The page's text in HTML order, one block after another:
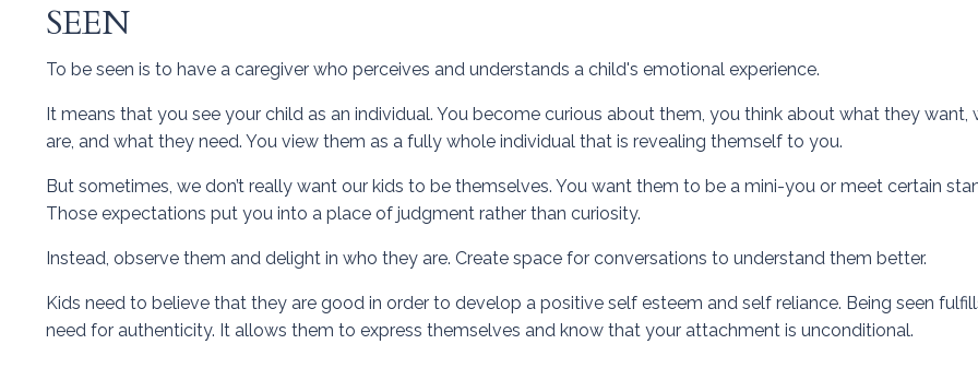
SEEN
To be seen is to have a caregiver who perceives and understands a child's emotional experience.
It means that you see your child as an individual. You become curious about them, you think about what they want,
are, and what they need. You view them as a fully whole individual that is revealing themself to you.
But sometimes, we don’t really want our kids to be themselves. You want them to be a mini-you or meet certain
Those expectations put you into a place of judgment rather than curiosity.
Instead, observe them and delight in who they are. Create space for conversations to understand them better.
Kids need to believe that they are good in order to develop a positive self esteem and self reliance. Being seen
need for authenticity. It allows them to express themselves and know that your attachment is unconditional.